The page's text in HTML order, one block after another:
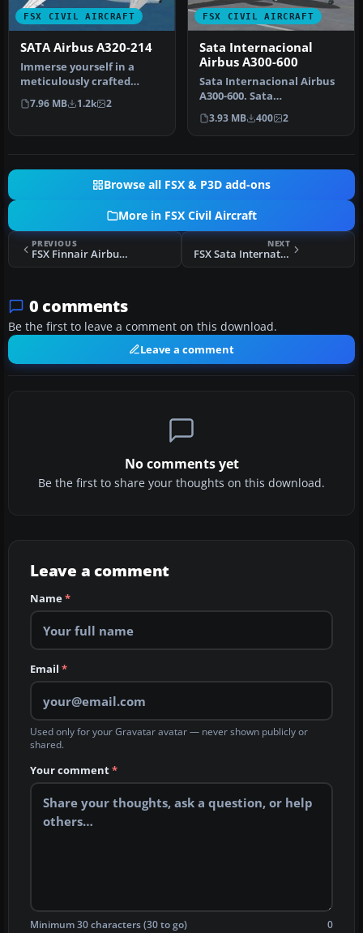
FSX CIVIL AIRCRAFT
SATA Airbus A320-214
Immerse yourself in a
meticulously crafted
freeware addition to the
classic f…
7.96 MB 1.2k 2
FSX CIVIL AIRCRAFT
Sata Internacional
Airbus A300-600
Sata Internacional Airbus
A300-600. Sata
Internacional repaint of
Thomas Ruth…
3.93 MB 400 2
Browse all FSX & P3D add-ons
More in FSX Civil Aircraft
PREVIOUS
FSX Finnair Airbus A320 And A319
NEXT
FSX Sata International Airbus A310-300
0 comments
Be the first to leave a comment on this download.
Leave a comment
No comments yet
Be the first to share your thoughts on this download.
Leave a comment
Name*
Email *
Used only for your Gravatar avatar — never shown publicly or
shared.
Your comment*
Minimum 30 characters (30 to go) 0